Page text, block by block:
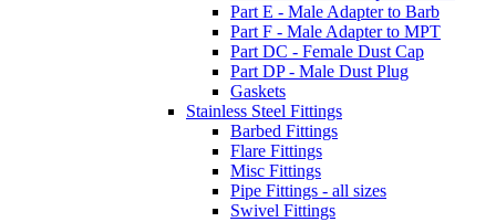
Part E - Male Adapter to Barb
Part F - Male Adapter to MPT
Part DC - Female Dust Cap
Part DP - Male Dust Plug
Gaskets
Stainless Steel Fittings
Barbed Fittings
Flare Fittings
Misc Fittings
Pipe Fittings - all sizes
Swivel Fittings